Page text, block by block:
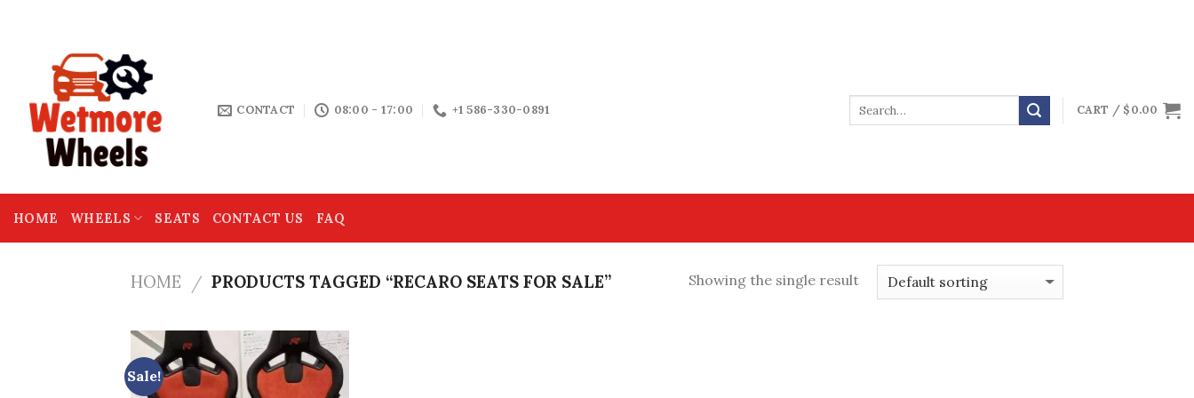
CONTACT 08:00 - 17:00 +1 586-330-0891 CART / $0.00
HOME WHEELS SEATS CONTACT US FAQ
HOME / PRODUCTS TAGGED “RECARO SEATS FOR SALE” Showing the single result
Sale!